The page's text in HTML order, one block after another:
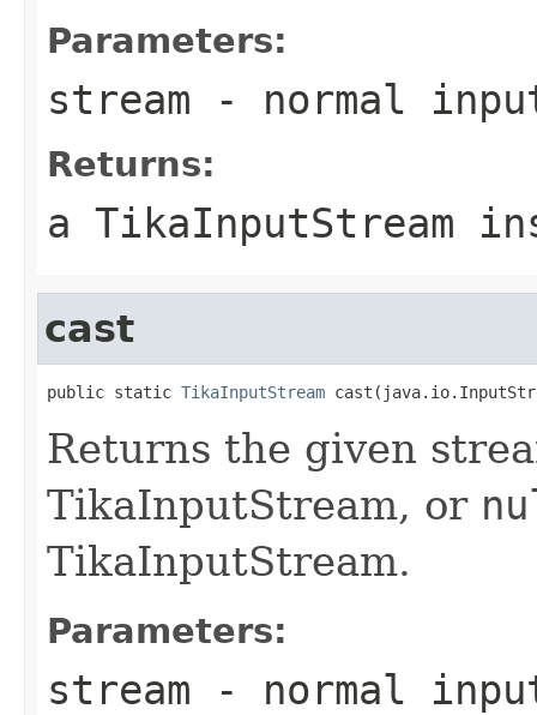
Parameters:
stream - normal
Returns:
a TikaInputStream
cast
public static TikaInputStream
Returns the given
TikaInputStream, or
TikaInputStream.
Parameters:
stream - normal